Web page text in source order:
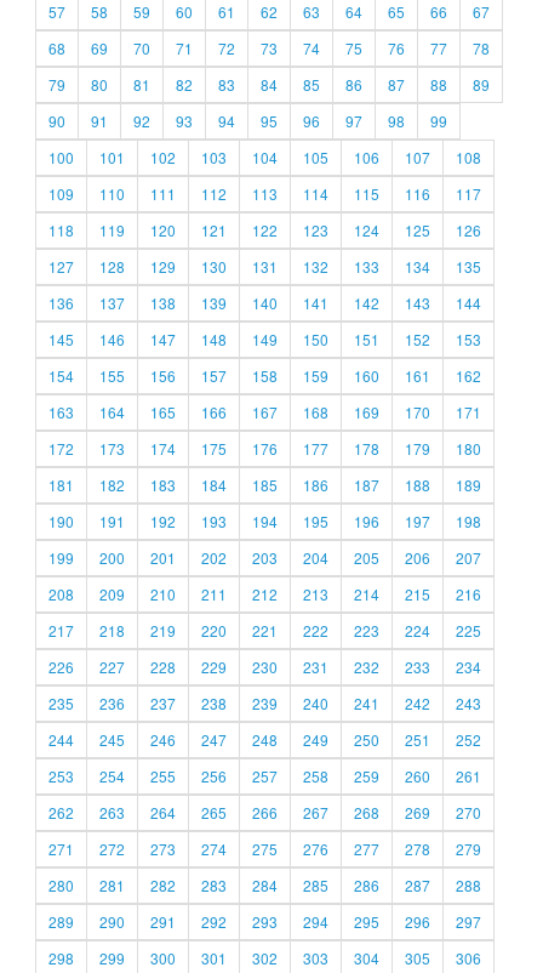
57
58 59 60 61 62 63 64 65 66
67
68
69 70 71 72 73 74 75 76 77
78
79
80 81 82 83 84 85 86 87 88
89
90
91 92 93 94 95 96 97 98
99
100
101 102 103 104 105 106 107
108
109
110 111 112 113 114 115 116
117
118
119 120 121 122 123 124 125
126
127
128 129 130 131 132 133 134
135
136
137 138 139 140 141 142 143
144
145
146 147 148 149 150 151 152
153
154
155 156 157 158 159 160 161
162
163
164 165 166 167 168 169 170
171
172
173 174 175 176 177 178 179
180
181
182 183 184 185 186 187 188
189
190
191 192 193 194 195 196 197
198
199
200 201 202 203 204 205 206
207
208
209 210 211 212 213 214 215
216
217
218 219 220 221 222 223 224
225
226
227 228 229 230 231 232 233
234
235
236 237 238 239 240 241 242
243
244
245 246 247 248 249 250 251
252
253
254 255 256 257 258 259 260
261
262
263 264 265 266 267 268 269
270
271
272 273 274 275 276 277 278
279
280
281 282 283 284 285 286 287
288
289
290 291 292 293 294 295 296
297
298
299 300 301 302 303 304 305 306